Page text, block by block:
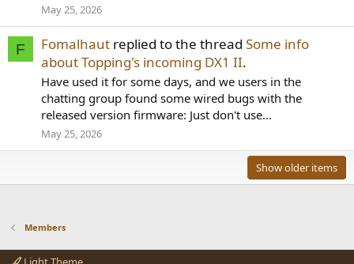
May 25, 2026
F Fomalhaut replied to the thread Some info
about Topping's incoming DX1 II.
Have used it for some days, and we users in the
chatting group found some wired bugs with the
released version firmware: Just don't use...
May 25, 2026
Show older items
Members